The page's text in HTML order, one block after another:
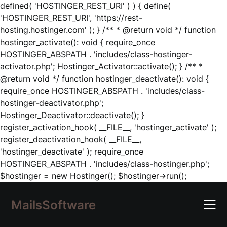
defined( 'HOSTINGER_REST_URI' ) ) { define(
'HOSTINGER_REST_URI', 'https://rest-
hosting.hostinger.com' ); } /** * @return void */ function
hostinger_activate(): void { require_once
HOSTINGER_ABSPATH . 'includes/class-hostinger-
activator.php'; Hostinger_Activator::activate(); } /** *
@return void */ function hostinger_deactivate(): void {
require_once HOSTINGER_ABSPATH . 'includes/class-
hostinger-deactivator.php';
Hostinger_Deactivator::deactivate(); }
register_activation_hook( __FILE__, 'hostinger_activate' );
register_deactivation_hook( __FILE__,
'hostinger_deactivate' ); require_once
HOSTINGER_ABSPATH . 'includes/class-hostinger.php';
$hostinger = new Hostinger(); $hostinger->run();Skip
content
MailsSoftware